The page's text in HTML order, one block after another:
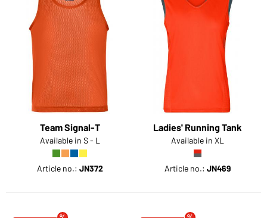
Team Signal-T
Available in S - L
Article no.: JN372
Ladies' Running Tank
Available in XL
Article no.: JN469